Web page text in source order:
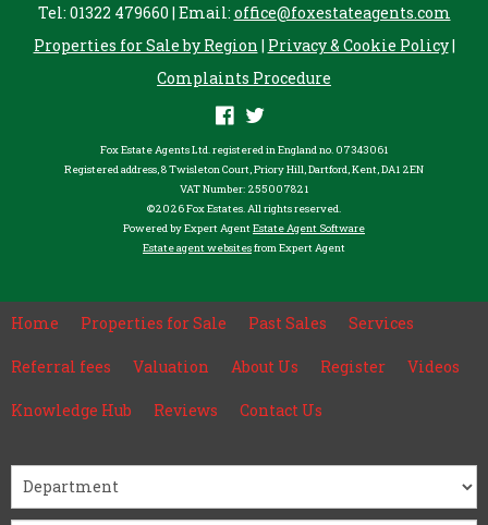
Tel: 01322 479660 | Email: office@foxestateagents.com
Properties for Sale by Region | Privacy & Cookie Policy|
Complaints Procedure
Fox Estate Agents Ltd. registered in England no. 07343061
Registered address, 8 Twisleton Court, Priory Hill, Dartford, Kent, DA1 2EN
VAT Number: 255007821
©2026 Fox Estates. All rights reserved.
Powered by Expert AgentEstate Agent Software
Estate agent websitesfrom Expert Agent
Home Properties for Sale Past Sales Services
Referral fees Valuation About Us Register Videos
Knowledge Hub Reviews Contact Us